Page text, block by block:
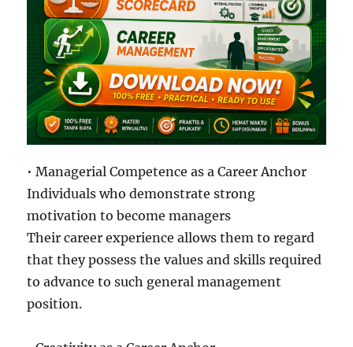
• Managerial Competence as a Career Anchor
Individuals who demonstrate strong
motivation to become managers
Their career experience allows them to regard
that they possess the values and skills required
to advance to such general management
position.